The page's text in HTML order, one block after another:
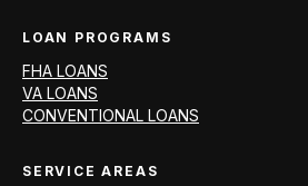
LOAN PROGRAMS
FHA LOANS
VA LOANS
CONVENTIONAL LOANS
SERVICE AREAS